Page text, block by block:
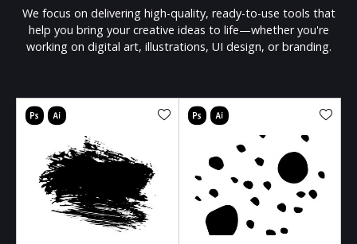
We focus on delivering high-quality, ready-to-use tools that
help you bring your creative ideas to life—whether you're
working on digital art, illustrations, UI design, or branding.